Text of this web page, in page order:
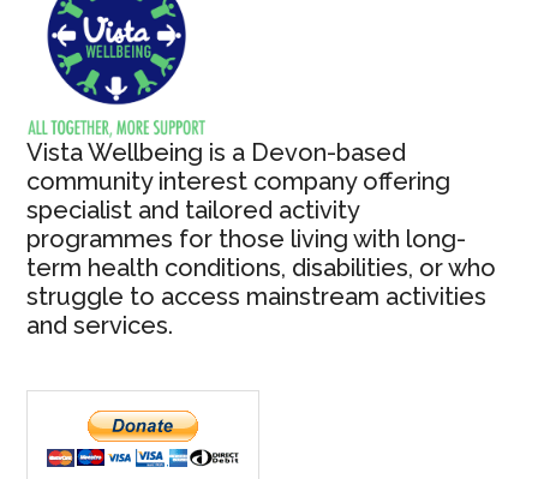
Vista Wellbeing is a Devon-based
community interest company offering
specialist and tailored activity
programmes for those living with long-
term health conditions, disabilities, or who
struggle to access mainstream activities
and services.